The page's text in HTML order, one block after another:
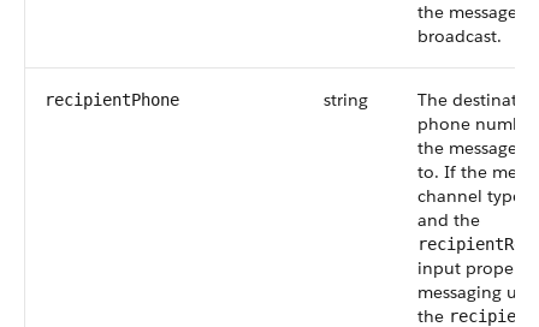
the messages
broadcast.
recipientPhone string
The
phone
the message is
to. If the
channel type
and the
input property
messaging
the